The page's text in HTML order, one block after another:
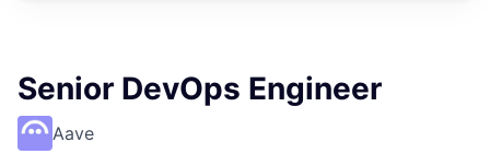
Senior DevOps Engineer
Aave